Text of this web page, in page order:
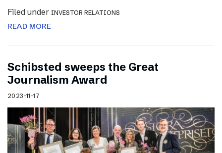
Filed under INVESTOR RELATIONS
READ MORE
Schibsted sweeps the Great
Journalism Award
2023-11-17